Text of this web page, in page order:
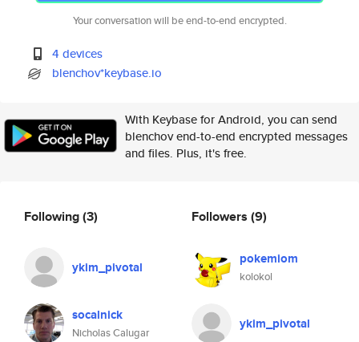
Your conversation will be end-to-end encrypted.
4 devices
blenchov*keybase.io
With Keybase for Android, you can send
blenchov end-to-end encrypted messages
and files. Plus, it's free.
Following(3)
ykim_pivotal
socalnick
Nicholas Calugar
Followers (9)
pokemiom
kolokol
ykim_pivotal